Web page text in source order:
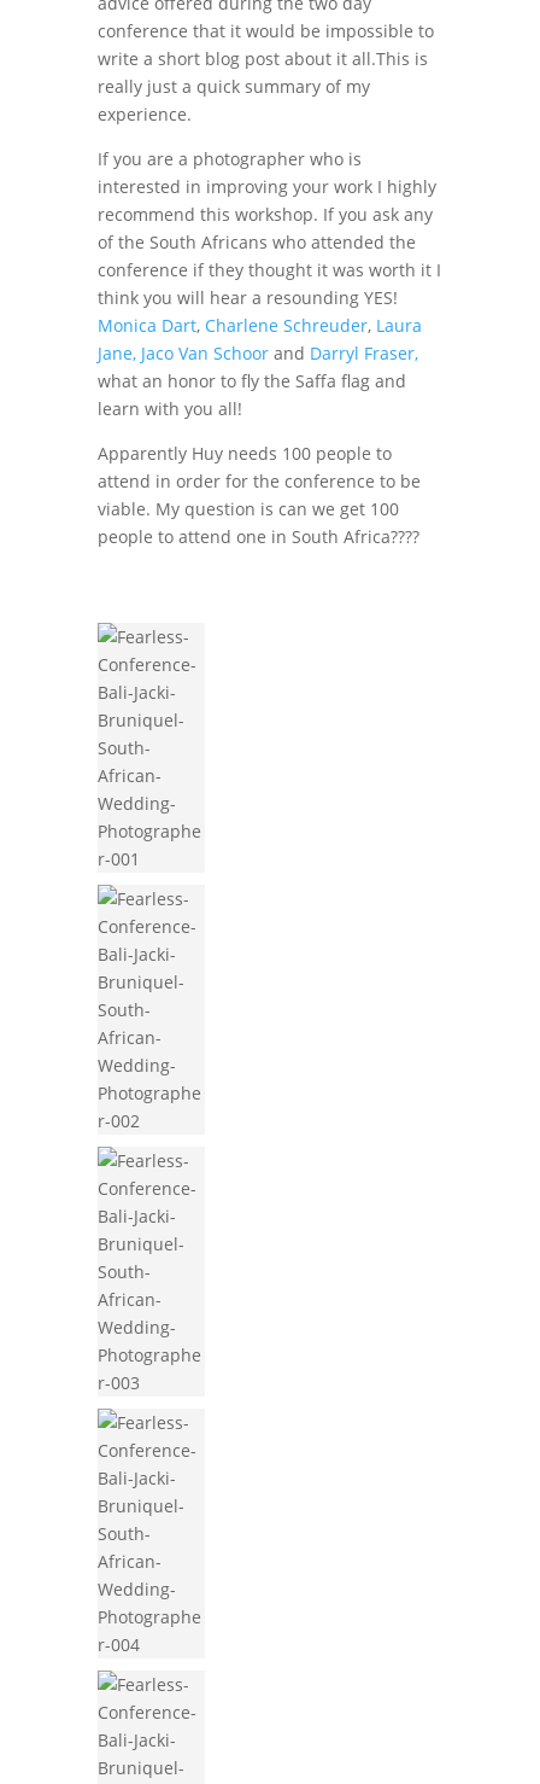
conference that it would be impossible to
write a short blog post about it all.This is
really just a quick summary of my
experience.
If you are a photographer who is
interested in improving your work I highly
recommend this workshop. If you ask any
of the South Africans who attended the
conference if they thought it was worth it I
think you will hear a resounding YES!
Monica Dart, Charlene Schreuder, Laura
Jane, Jaco Van Schoorand Darryl Fraser,
what an honor to fly the Saffa flag and
learn with you all!
Apparently Huy needs 100 people to
attend in order for the conference to be
viable. My question is can we get 100
people to attend one in South Africa????